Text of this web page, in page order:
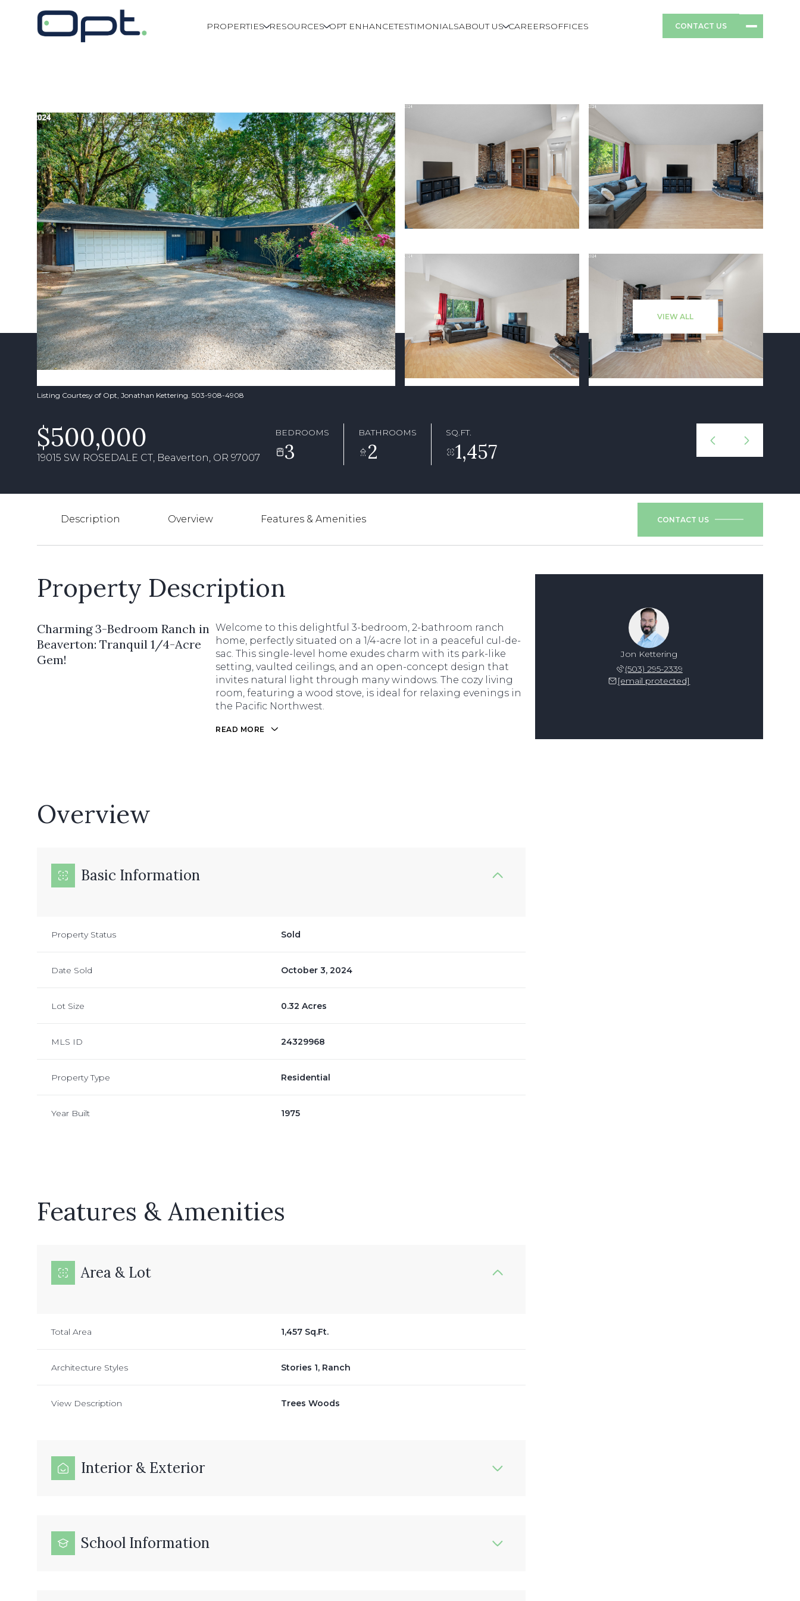
PROPERTIES RESOURCES OPT ENHANCETESTIMONIALSABOUT US CAREERSOFFICES CONTACT US
VIEW ALL
Listing Courtesy of Opt, Jonathan Kettering. 503-908-4908
$500,000
19015 SW ROSEDALE CT, Beaverton, OR 97007
BEDROOMS
3
BATHROOMS
2
SQ.FT.
1,457
Description Overview Features & Amenities CONTACT US
Property Description
Charming 3-Bedroom Ranch in
Beaverton: Tranquil 1/4-Acre
Gem!
Welcome to this delightful 3-bedroom, 2-bathroom ranch
home, perfectly situated on a 1/4-acre lot in a peaceful cul-de-
sac. This single-level home exudes charm with its park-like
setting, vaulted ceilings, and an open-concept design that
invites natural light through many windows. The cozy living
room, featuring a wood stove, is ideal for relaxing evenings in
the Pacific Northwest.
READ MORE
Overview
Basic Information
Property Status Sold
Date Sold October 3, 2024
Lot Size 0.32 Acres
MLS ID 24329968
Property Type Residential
Year Built 1975
Features & Amenities
Area & Lot
Total Area 1,457 Sq.Ft.
Architecture Styles Stories 1, Ranch
View Description Trees Woods
Interior & Exterior
School Information
Jon Kettering
(503) 295-2339
[email protected]
Monday